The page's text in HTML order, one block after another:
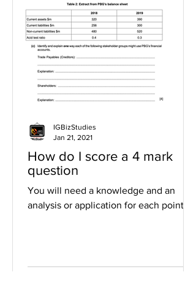
How do I score a 4 mark
question
You will need a knowledge and an
analysis or application for each point
IGBizStudies
Jan 21, 2021